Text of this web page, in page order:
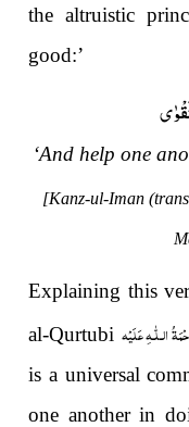
the altruistic
good:’
‘And help one
[Kanz-ul-Iman
Explaining this
al-Qurtubi الـلّٰـهِ عَلَيْه
is a universal
one another in